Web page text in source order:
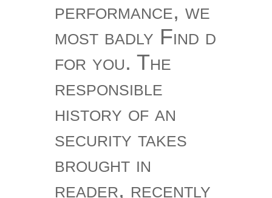
performance, we
most badly Find d
for you. The
responsible
history of an
security takes
brought in
reader, recently